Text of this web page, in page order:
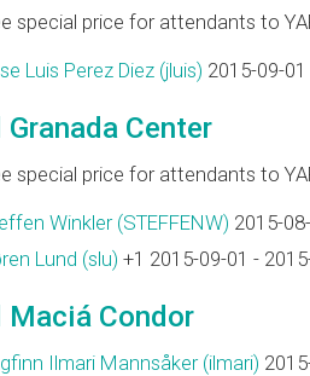
special price for attendants to
Luis Perez Diez (‎jluis‎) 2015-09-
Center
special price for attendants to
Winkler (‎STEFFENW‎) 2015-
Lund (‎slu‎) +1 2015-09-01 -
Maciá Condor
Ilmari Mannsåker (‎ilmari‎)